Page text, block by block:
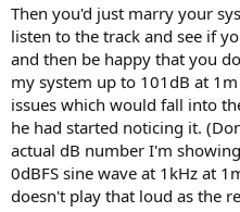
Then you'd just marry your
listen to the track and see if
and then be happy that you
my system up to 101dB at
issues which would fall into
he had started noticing it.
actual dB number I'm
0dBFS sine wave at 1kHz at
doesn't play that loud as the